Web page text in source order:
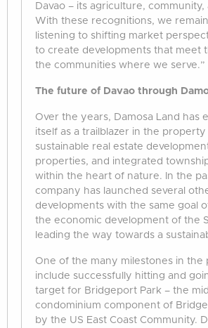
Davao – its agriculture, community,
With these recognitions, we
listening to shifting market
to create developments that meet
the communities where we serve.”
The future of Davao through
Over the years, Damosa Land has
itself as a trailblazer in the
sustainable real estate
properties, and integrated
within the heart of nature. In the
company has launched several
developments with the same goal
the economic development of the
leading the way towards a
One of the many milestones in the
include successfully hitting and
target for Bridgeport Park – the
condominium component of
by the US East Coast Community.